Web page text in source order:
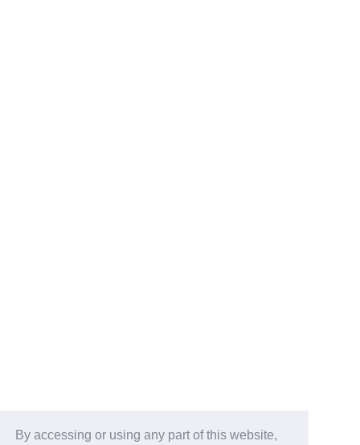
By accessing or using any part of this website,